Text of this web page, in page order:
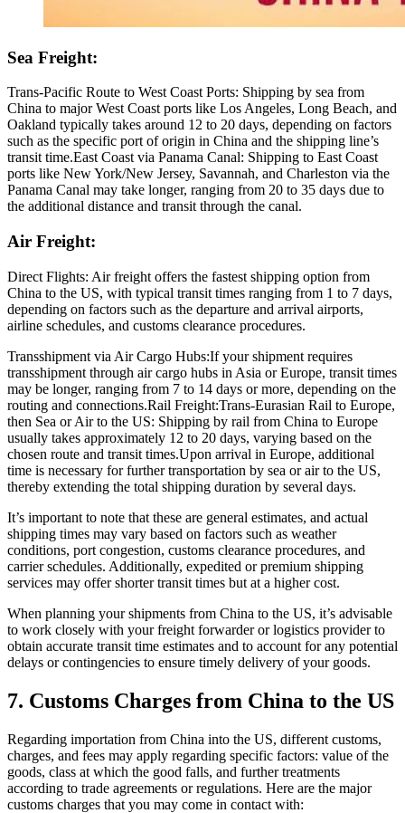
Sea Freight:
Trans-Pacific Route to West Coast Ports: Shipping by sea from
China to major West Coast ports like Los Angeles, Long Beach, and
Oakland typically takes around 12 to 20 days, depending on factors
such as the specific port of origin in China and the shipping line’s
transit time.East Coast via Panama Canal: Shipping to East Coast
ports like New York/New Jersey, Savannah, and Charleston via the
Panama Canal may take longer, ranging from 20 to 35 days due to
the additional distance and transit through the canal.
Air Freight:
Direct Flights: Air freight offers the fastest shipping option from
China to the US, with typical transit times ranging from 1 to 7 days,
depending on factors such as the departure and arrival airports,
airline schedules, and customs clearance procedures.
Transshipment via Air Cargo Hubs:If your shipment requires
transshipment through air cargo hubs in Asia or Europe, transit times
may be longer, ranging from 7 to 14 days or more, depending on the
routing and connections.Rail Freight:Trans-Eurasian Rail to Europe,
then Sea or Air to the US: Shipping by rail from China to Europe
usually takes approximately 12 to 20 days, varying based on the
chosen route and transit times.Upon arrival in Europe, additional
time is necessary for further transportation by sea or air to the US,
thereby extending the total shipping duration by several days.
It’s important to note that these are general estimates, and actual
shipping times may vary based on factors such as weather
conditions, port congestion, customs clearance procedures, and
carrier schedules. Additionally, expedited or premium shipping
services may offer shorter transit times but at a higher cost.
When planning your shipments from China to the US, it’s advisable
to work closely with your freight forwarder or logistics provider to
obtain accurate transit time estimates and to account for any potential
delays or contingencies to ensure timely delivery of your goods.
7. Customs Charges from China to the US
Regarding importation from China into the US, different customs,
charges, and fees may apply regarding specific factors: value of the
goods, class at which the good falls, and further treatments
according to trade agreements or regulations. Here are the major
customs charges that you may come in contact with: